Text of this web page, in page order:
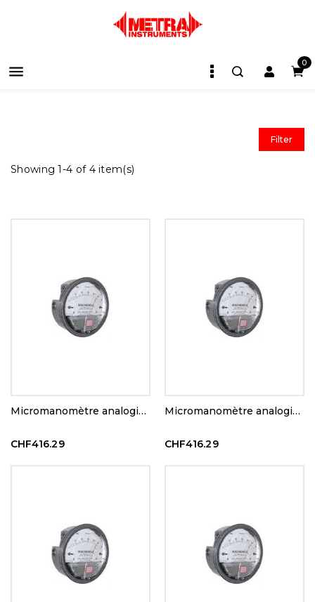
 0
Filter
Showing 1-4 of 4 item(s)
Micromanomètre analogique
CHF416.29
Micromanomètre analogique
CHF416.29